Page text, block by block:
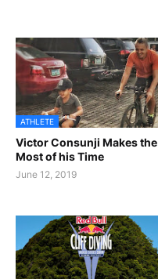
ATHLETE
Victor Consunji Makes the
Most of his Time
June 12, 2019